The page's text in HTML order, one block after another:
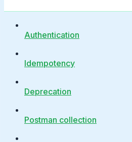
Authentication
Idempotency
Deprecation
Postman collection